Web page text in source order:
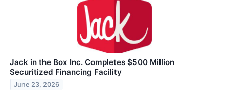
Jack in the Box Inc. Completes $500 Million
Securitized Financing Facility
June 23, 2026